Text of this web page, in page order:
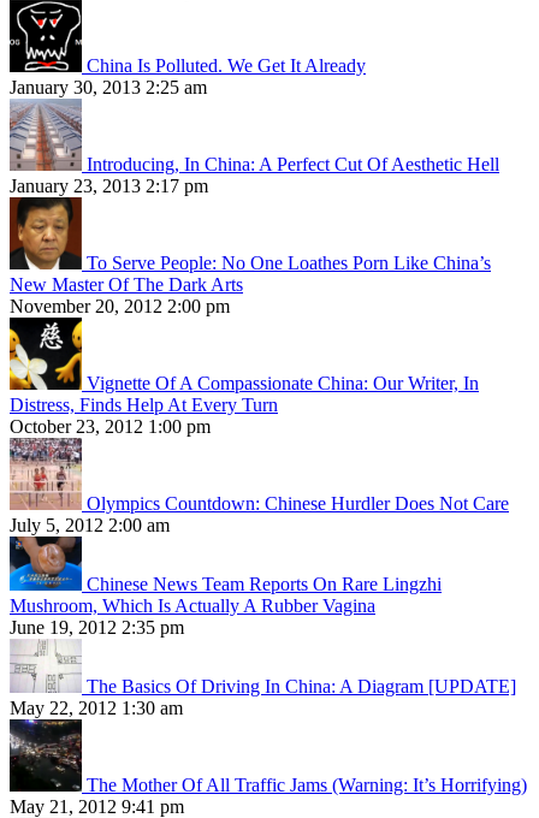
China Is Polluted. We Get It Already
January 30, 2013 2:25 am
Introducing, In China: A Perfect Cut Of Aesthetic Hell
January 23, 2013 2:17 pm
To Serve People: No One Loathes Porn Like China’s
New Master Of The Dark Arts
November 20, 2012 2:00 pm
Vignette Of A Compassionate China: Our Writer, In
Distress, Finds Help At Every Turn
October 23, 2012 1:00 pm
Olympics Countdown: Chinese Hurdler Does Not Care
July 5, 2012 2:00 am
Chinese News Team Reports On Rare Lingzhi
Mushroom, Which Is Actually A Rubber Vagina
June 19, 2012 2:35 pm
The Basics Of Driving In China: A Diagram [UPDATE]
May 22, 2012 1:30 am
The Mother Of All Traffic Jams (Warning: It’s Horrifying)
May 21, 2012 9:41 pm